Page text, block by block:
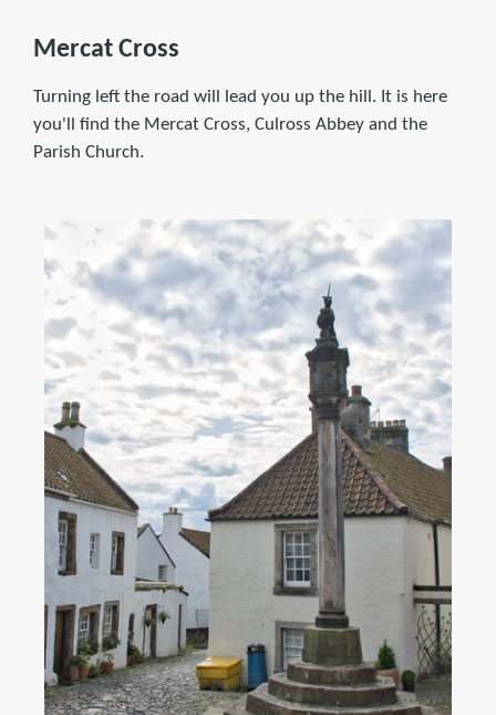
Mercat Cross
Turning left the road will lead you up the hill. It is here
you'll find the Mercat Cross, Culross Abbey and the
Parish Church.